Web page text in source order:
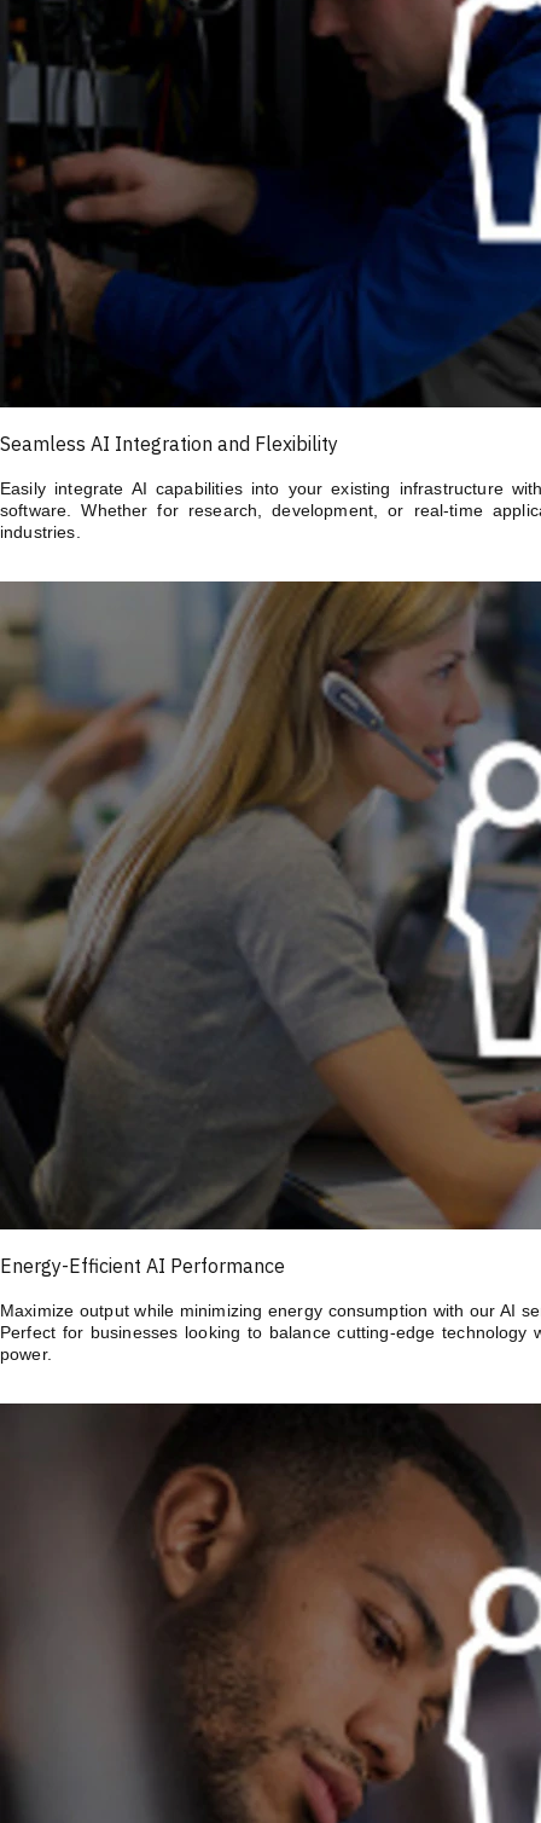
Seamless AI Integration and Flexibility
Easily integrate AI capabilities into your existing infrastructure
software. Whether for research, development, or real-time
industries.
Energy-Efficient AI Performance
Maximize output while minimizing energy consumption with our AI
Perfect for businesses looking to balance cutting-edge
power.